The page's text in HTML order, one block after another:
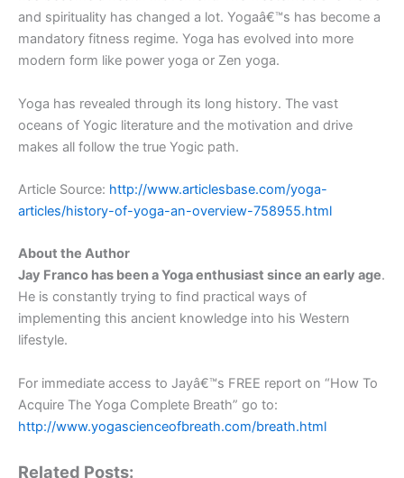
and spirituality has changed a lot. Yogaâ€™s has become a
mandatory fitness regime. Yoga has evolved into more
modern form like power yoga or Zen yoga.
Yoga has revealed through its long history. The vast
oceans of Yogic literature and the motivation and drive
makes all follow the true Yogic path.
Article Source: http://www.articlesbase.com/yoga-
articles/history-of-yoga-an-overview-758955.html
About the Author
Jay Franco has been a Yoga enthusiast since an early age.
He is constantly trying to find practical ways of
implementing this ancient knowledge into his Western
lifestyle.
For immediate access to Jayâ€™s FREE report on “How To
Acquire The Yoga Complete Breath” go to:
http://www.yogascienceofbreath.com/breath.html
Related Posts: